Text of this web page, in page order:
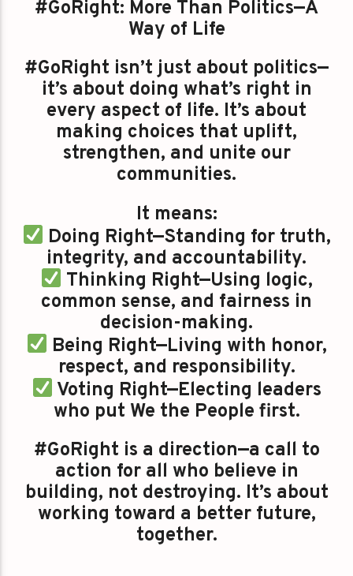
#GoRight: More Than Politics—A
Way of Life
#GoRight isn’t just about politics—
it’s about doing what’s right in
every aspect of life. It’s about
making choices that uplift,
strengthen, and unite our
communities.
It means:
Doing Right—Standing for truth,
integrity, and accountability.
Thinking Right—Using logic,
common sense, and fairness in
decision-making.
Being Right—Living with honor,
respect, and responsibility.
Voting Right—Electing leaders
who put We the People first.
#GoRight is a direction—a call to
action for all who believe in
building, not destroying. It’s about
working toward a better future,
together.